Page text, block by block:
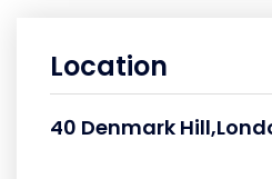
Location
40 Denmark